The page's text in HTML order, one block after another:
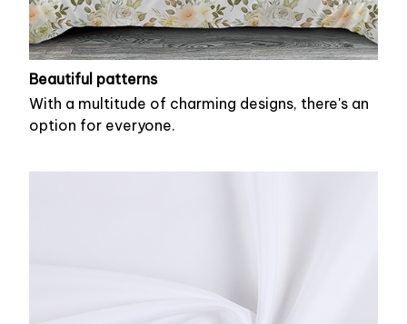
Beautiful patterns
With a multitude of charming designs, there's an
option for everyone.